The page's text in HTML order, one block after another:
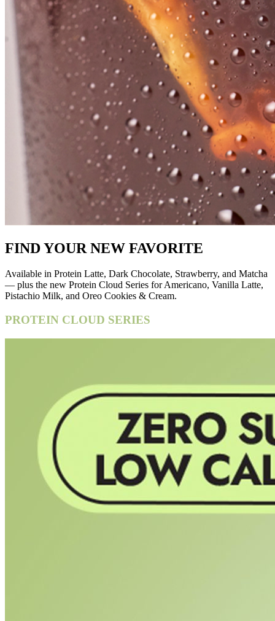
FIND YOUR NEW FAVORITE
Available in Protein Latte, Dark Chocolate, Strawberry, and Matcha
— plus the new Protein Cloud Series for Americano, Vanilla Latte,
Pistachio Milk, and Oreo Cookies & Cream.
PROTEIN CLOUD SERIES